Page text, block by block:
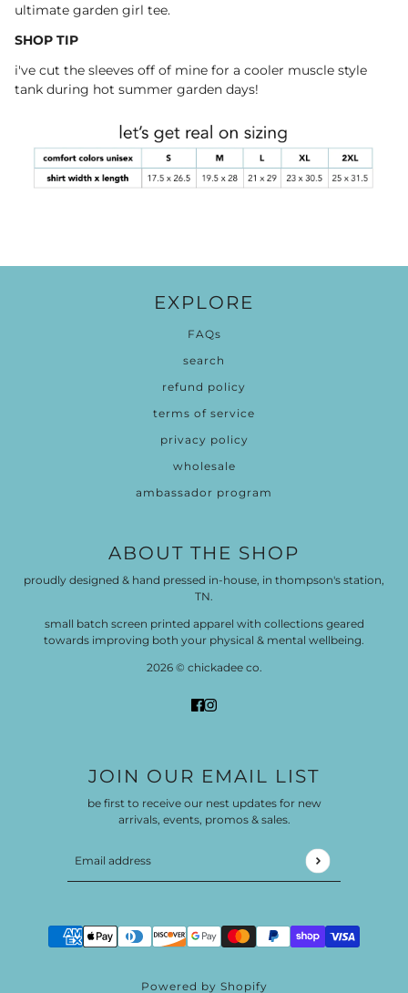
ultimate garden girl tee.
SHOP TIP
i've cut the sleeves off of mine for a cooler muscle style
tank during hot summer garden days!
EXPLORE
FAQs
search
refund policy
terms of service
privacy policy
wholesale
ambassador program
ABOUT THE SHOP
proudly designed & hand pressed in-house, in thompson's station,
TN.
small batch screen printed apparel with collections geared
towards improving both your physical & mental wellbeing.
2026 © chickadee co.
JOIN OUR EMAIL LIST
be first to receive our nest updates for new
arrivals, events, promos & sales.
Email address
This site is protected by hCaptcha and the
Powered by Shopify